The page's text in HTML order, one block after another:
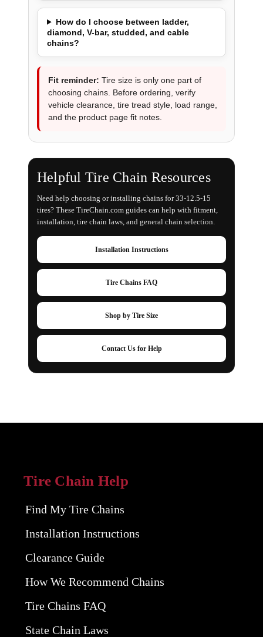
How do I choose between ladder,
diamond, V-bar, studded, and cable
chains?
Fit reminder: Tire size is only one part of
choosing chains. Before ordering, verify
vehicle clearance, tire tread style, load range,
and the product page fit notes.
Helpful Tire Chain Resources
Need help choosing or installing chains for 33-12.5-15
tires? These TireChain.com guides can help with fitment,
installation, tire chain laws, and general chain selection.
Installation Instructions
Tire Chains FAQ
Shop by Tire Size
Contact Us for Help
Tire Chain Help
Find My Tire Chains
Installation Instructions
Clearance Guide
How We Recommend Chains
Tire Chains FAQ
State Chain Laws